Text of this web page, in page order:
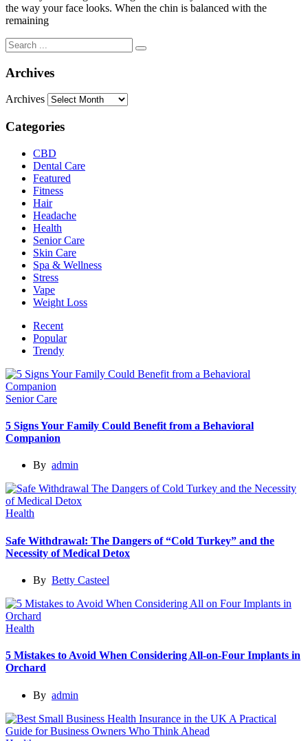
the way your face looks. When the chin is balanced with the
remaining
Archives
Archives
Categories
CBD
Dental Care
Featured
Fitness
Hair
Headache
Health
Senior Care
Skin Care
Spa & Wellness
Stress
Vape
Weight Loss
Recent
Popular
Trendy
Senior Care
5 Signs Your Family Could Benefit from a Behavioral
Companion
By admin
Health
Safe Withdrawal: The Dangers of “Cold Turkey” and the
Necessity of Medical Detox
By Betty Casteel
Health
5 Mistakes to Avoid When Considering All-on-Four Implants in
Orchard
By admin